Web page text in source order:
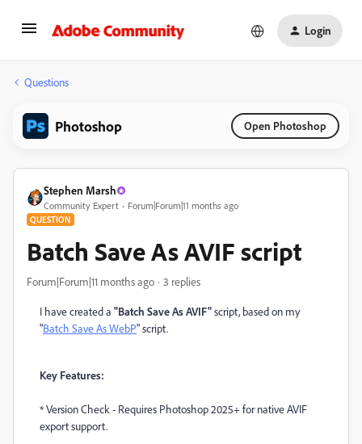
Login
Questions
Photoshop Open Photoshop
Stephen Marsh
Community Expert Forum|Forum|11 months ago
QUESTION
Batch Save As AVIF script
Forum|Forum|11 months ago 3 replies
I have created a "Batch Save As AVIF"script, based on my
"Batch Save As WebP" script.
Key Features:
*Version Check - Requires Photoshop 2025+ for native AVIF
export support.